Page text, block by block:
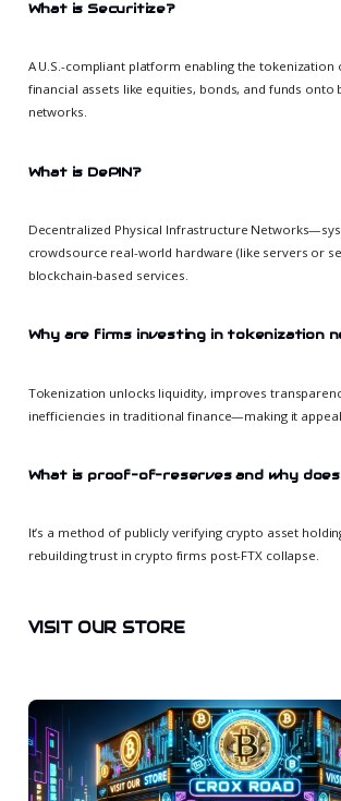
What is Securitize?
A U.S.-compliant platform enabling the tokenization
financial assets like equities, bonds, and funds onto
networks.
What is DePIN?
Decentralized Physical Infrastructure
crowdsource real-world hardware (like servers or
blockchain-based services.
Why are firms investing in tokenization
Tokenization unlocks liquidity, improves
inefficiencies in traditional finance—making it
What is proof-of-reserves and why
It’s a method of publicly verifying crypto asset
rebuilding trust in crypto firms post-FTX collapse.
VISIT OUR STORE